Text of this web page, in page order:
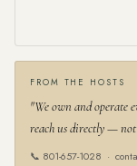
FROM THE HOSTS
"We own and operate
reach us directly —
📞 801-657-1028 ·